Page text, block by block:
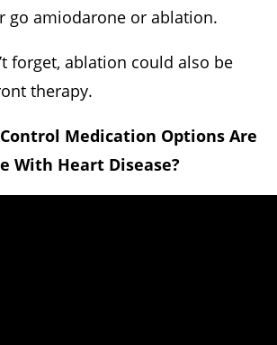
go amiodarone or ablation.
forget, ablation could also be
therapy.
Medication Options Are
With Heart Disease?